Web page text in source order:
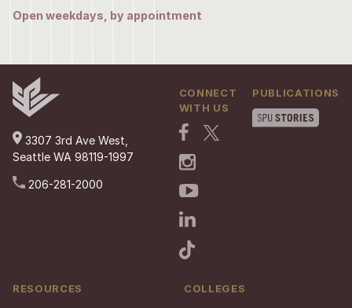
Open weekdays, by appointment
3307 3rd Ave West,
Seattle WA 98119-1997
206-281-2000
CONNECT
WITH US
PUBLICATIONS
RESOURCES COLLEGES